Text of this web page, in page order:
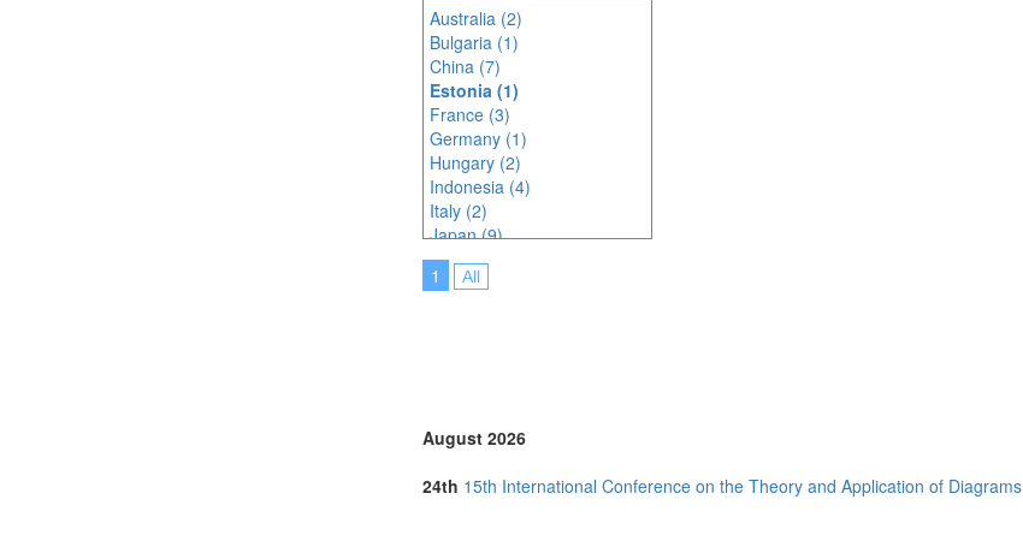
Australia (2)
Bulgaria (1)
China (7)
Estonia (1)
France (3)
Germany (1)
Hungary (2)
Indonesia (4)
Italy (2)
Japan (9)
Korea (south) (2)
Lithuania (2)
Portugal (2)
Saudi Arabia (1)
Serbia (1)
Singapore (5)
1 All
August 2026
24th 15th International Conference on the Theory and Application of Diagrams